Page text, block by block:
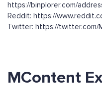
https://binplorer.com/
Reddit: https://
Twitter: https://twitter.com/
MContent